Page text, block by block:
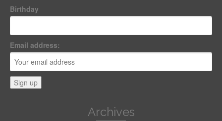
Birthday
Email address:
Archives